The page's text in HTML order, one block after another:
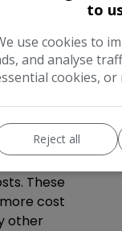
by
choice
i20,
for its
These
cost
other
to
use cookies to
and analyse
cookies,
Reject all